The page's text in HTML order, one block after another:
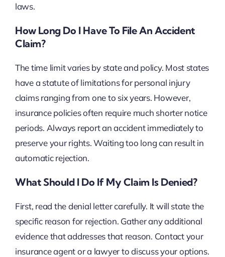
laws.
How Long Do I Have To File An Accident
Claim?
The time limit varies by state and policy. Most states
have a statute of limitations for personal injury
claims ranging from one to six years. However,
insurance policies often require much shorter notice
periods. Always report an accident immediately to
preserve your rights. Waiting too long can result in
automatic rejection.
What Should I Do If My Claim Is Denied?
First, read the denial letter carefully. It will state the
specific reason for rejection. Gather any additional
evidence that addresses that reason. Contact your
insurance agent or a lawyer to discuss your options.